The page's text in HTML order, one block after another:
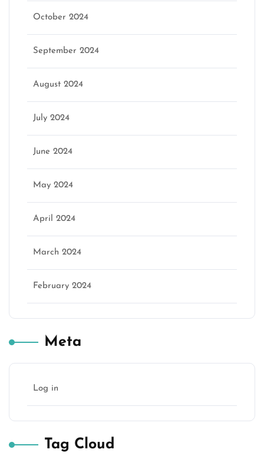
October 2024
September 2024
August 2024
July 2024
June 2024
May 2024
April 2024
March 2024
February 2024
Meta
Log in
Tag Cloud